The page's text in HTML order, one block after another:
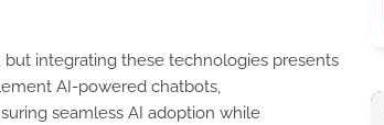
integrating these technologies presents
AI-powered chatbots,
seamless AI adoption while